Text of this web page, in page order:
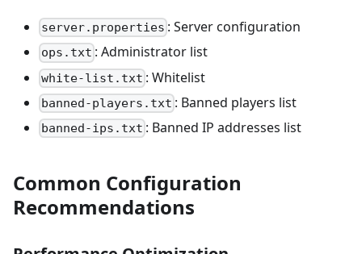
server.properties : Server configuration
ops.txt : Administrator list
white-list.txt : Whitelist
banned-players.txt : Banned players list
banned-ips.txt : Banned IP addresses list
Common Configuration
Recommendations